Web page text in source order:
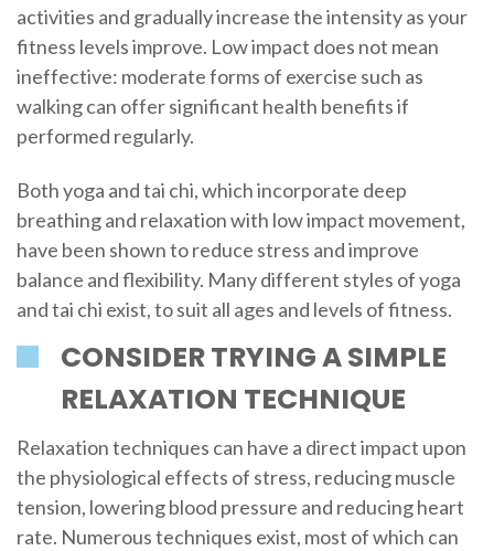
activities and gradually increase the intensity as your
fitness levels improve. Low impact does not mean
ineffective: moderate forms of exercise such as
walking can offer significant health benefits if
performed regularly.
Both yoga and tai chi, which incorporate deep
breathing and relaxation with low impact movement,
have been shown to reduce stress and improve
balance and flexibility. Many different styles of yoga
and tai chi exist, to suit all ages and levels of fitness.
CONSIDER TRYING A SIMPLE
RELAXATION TECHNIQUE
Relaxation techniques can have a direct impact upon
the physiological effects of stress, reducing muscle
tension, lowering blood pressure and reducing heart
rate. Numerous techniques exist, most of which can